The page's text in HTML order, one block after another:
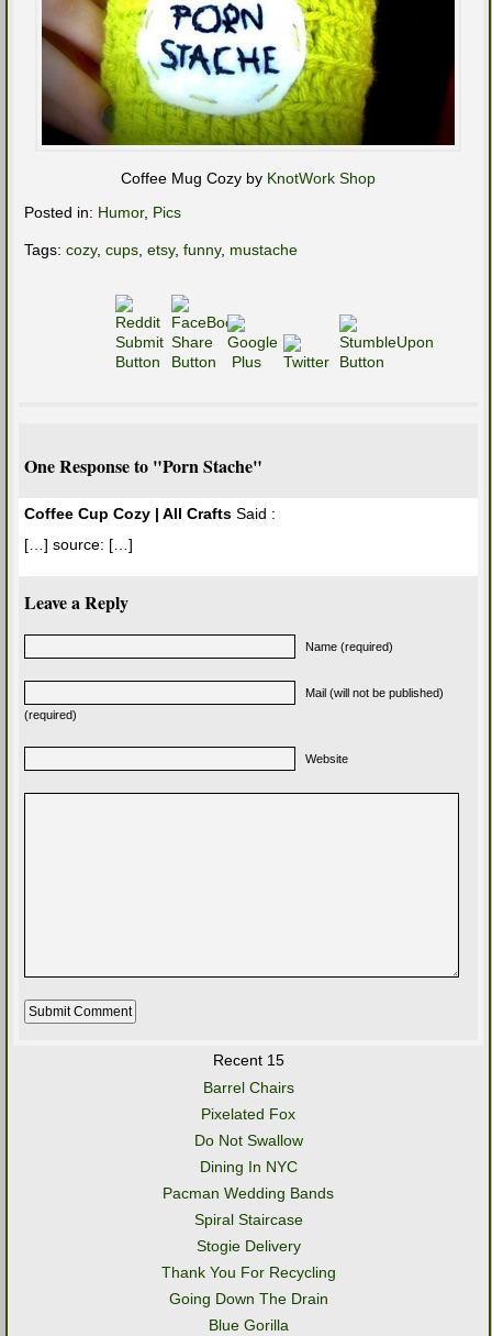
Coffee Mug Cozy by KnotWork Shop
Posted in: Humor, Pics
Tags: cozy, cups etsy, funny, mustache
One Response to "Porn Stache"
Coffee Cup Cozy | All Crafts Said :
[…] source: […]
Leave a Reply
Name (required)
Mail (will not be published)
(required)
Website
Recent 15
Barrel Chairs
Pixelated Fox
Do Not Swallow
Dining In NYC
Pacman Wedding Bands
Spiral Staircase
Stogie Delivery
Thank You For Recycling
Going Down The Drain
Blue Gorilla